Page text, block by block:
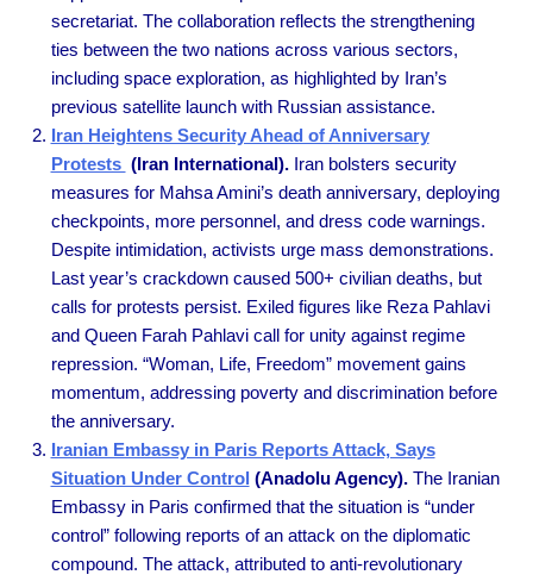
secretariat. The collaboration reflects the strengthening
ties between the two nations across various sectors,
including space exploration, as highlighted by Iran’s
previous satellite launch with Russian assistance.
Iran Heightens Security Ahead of Anniversary
Protests (Iran International).Iran bolsters security
measures for Mahsa Amini’s death anniversary, deploying
checkpoints, more personnel, and dress code warnings.
Despite intimidation, activists urge mass demonstrations.
Last year’s crackdown caused 500+ civilian deaths, but
calls for protests persist. Exiled figures like Reza Pahlavi
and Queen Farah Pahlavi call for unity against regime
repression. “Woman, Life, Freedom” movement gains
momentum, addressing poverty and discrimination before
the anniversary.
Iranian Embassy in Paris Reports Attack, Says
Situation Under Control (Anadolu Agency).The Iranian
Embassy in Paris confirmed that the situation is “under
control” following reports of an attack on the diplomatic
compound. The attack, attributed to anti-revolutionary